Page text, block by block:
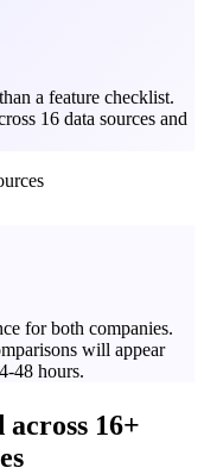
a feature checklist.
16 data sources and
for both companies.
will appear
48 hours.
16+